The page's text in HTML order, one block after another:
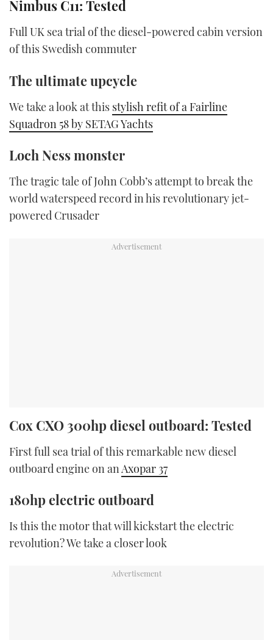
of
1
21
seconds
Nimbus C11: Tested
Full UK sea trial of the diesel-powered cabin version
of this Swedish commuter
The ultimate upcycle
We take a look at this stylish refit of a Fairline
Squadron 58 by SETAG Yachts
Loch Ness monster
The tragic tale of John Cobb’s attempt to break the
world waterspeed record in his revolutionary jet-
powered Crusader
Cox CXO 300hp diesel outboard: Tested
First full sea trial of this remarkable new diesel
outboard engine on an Axopar 37
180hp electric outboard
Is this the motor that will kickstart the electric
revolution? We take a closer look